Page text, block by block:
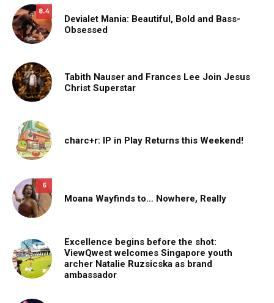
8.4
Devialet Mania: Beautiful, Bold and Bass-
Obsessed
Tabith Nauser and Frances Lee Join Jesus
Christ Superstar
charc+r: IP in Play Returns this Weekend!
6
Moana Wayfinds to… Nowhere, Really
Excellence begins before the shot:
ViewQwest welcomes Singapore youth
archer Natalie Ruzsicska as brand
ambassador